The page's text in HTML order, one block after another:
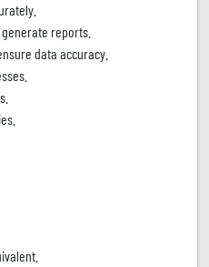
reports.
data accuracy.